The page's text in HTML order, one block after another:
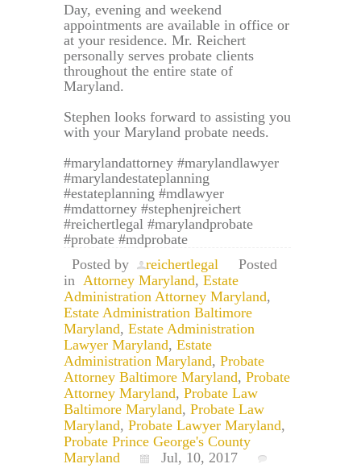
Day, evening and weekend
appointments are available in office or
at your residence. Mr. Reichert
personally serves probate clients
throughout the entire state of
Maryland.
Stephen looks forward to assisting you
with your Maryland probate needs.
#marylandattorney #marylandlawyer
#marylandestateplanning
#estateplanning #mdlawyer
#mdattorney #stephenjreichert
#reichertlegal #marylandprobate
#probate #mdprobate
Posted by
reichertlegal
Posted
in Attorney Maryland, Estate
Administration Attorney Maryland,
Estate Administration Baltimore
Maryland, Estate Administration
Lawyer Maryland, Estate
Administration Maryland, Probate
Attorney Baltimore Maryland, Probate
Attorney Maryland, Probate Law
Baltimore Maryland, Probate Law
Maryland, Probate Lawyer Maryland,
Probate Prince George's County
Maryland
Jul, 10, 2017